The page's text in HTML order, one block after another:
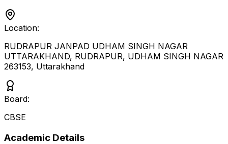
Location:
RUDRAPUR JANPAD UDHAM SINGH NAGAR
UTTARAKHAND, RUDRAPUR, UDHAM SINGH NAGAR
263153, Uttarakhand
Board:
CBSE
Academic Details